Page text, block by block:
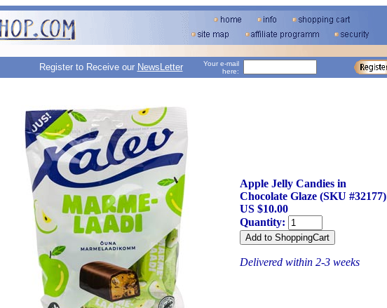
Register to Receive our NewsLetter
Your e-mail
here:
Apple Jelly Candies in
Chocolate Glaze (SKU #32177)
US $10.00
Quantity:
Delivered within 2-3 weeks